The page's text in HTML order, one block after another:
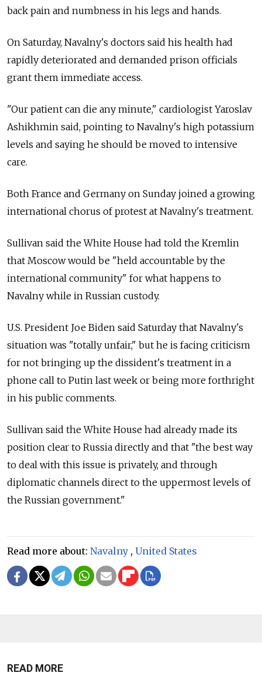
back pain and numbness in his legs and hands.
On Saturday, Navalny's doctors said his health had
rapidly deteriorated and demanded prison officials
grant them immediate access.
"Our patient can die any minute," cardiologist Yaroslav
Ashikhmin said, pointing to Navalny's high potassium
levels and saying he should be moved to intensive
care.
Both France and Germany on Sunday joined a growing
international chorus of protest at Navalny's treatment.
Sullivan said the White House had told the Kremlin
that Moscow would be "held accountable by the
international community" for what happens to
Navalny while in Russian custody.
U.S. President Joe Biden said Saturday that Navalny's
situation was "totally unfair," but he is facing criticism
for not bringing up the dissident's treatment in a
phone call to Putin last week or being more forthright
in his public comments.
Sullivan said the White House had already made its
position clear to Russia directly and that "the best way
to deal with this issue is privately, and through
diplomatic channels direct to the uppermost levels of
the Russian government."
Read more about: Navalny , United States
READ MORE